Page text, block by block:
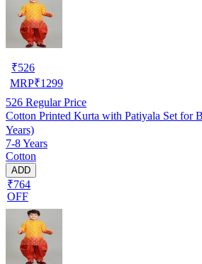
₹526
MRP₹1299
526 Regular Price
Cotton Printed Kurta with Patiyala Set for
Years)
7-8 Years
Cotton
ADD
₹764
OFF